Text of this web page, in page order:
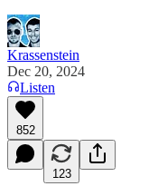
Krassenstein
Dec 20, 2024
Listen
852
123